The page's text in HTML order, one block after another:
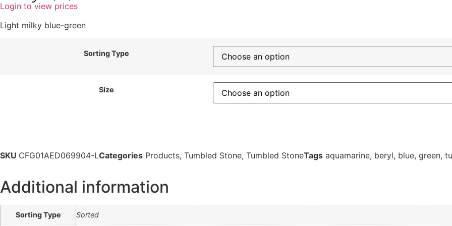
Login to view prices
Light milky blue-green
Sorting Type
Size
SKU CFG01AED069904-LCategories Products, Tumbled Stone, Tumbled StoneTags aquamarine, beryl, blue, green,
Additional information
Sorting Type Sorted